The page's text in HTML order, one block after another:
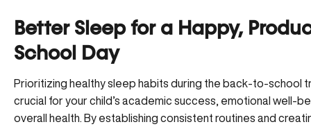
Better Sleep for a Happy,
School Day
Prioritizing healthy sleep habits during the back-to-school
crucial for your child’s academic success, emotional well-
overall health. By establishing consistent routines and